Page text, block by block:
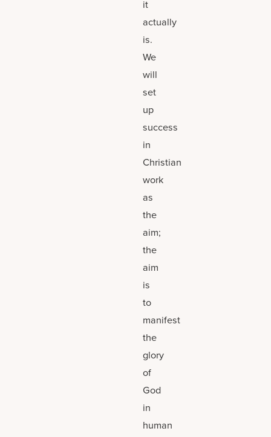
it
actually
is.
We
will
set
up
success
in
Christian
work
as
the
aim;
the
aim
is
to
manifest
the
glory
of
God
in
human